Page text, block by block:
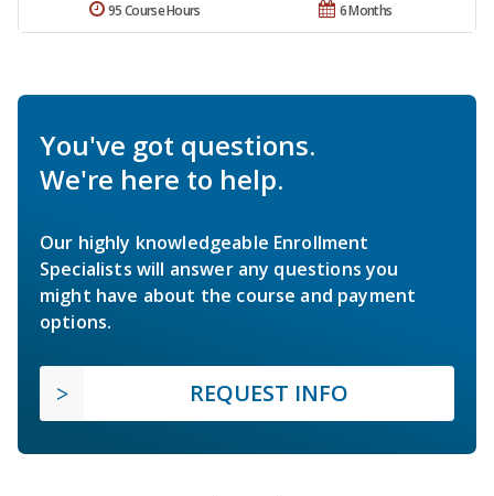
6 Months
95 Course Hours
You've got questions.
We're here to help.
Our highly knowledgeable Enrollment
Specialists will answer any questions you
might have about the course and payment
options.
REQUEST INFO